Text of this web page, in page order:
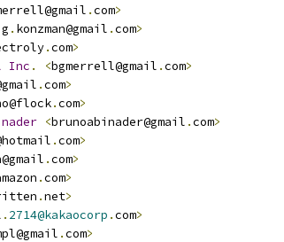
.com>
g . konzman@gmail .com>
.com>
Inc . <bgmerrell@gmail .com>
.com>
.com>
<brunoabinader@gmail .com>
.com>
.com>
.com>
.net>
. 2714@kakaocorp .com>
.com>